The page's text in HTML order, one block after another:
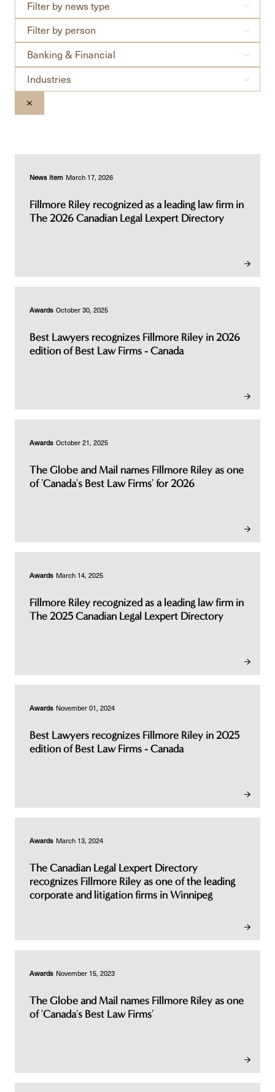
by
news
type
Filter by news type
Filter
by
person
Filter by person
Practices
Banking & Financial
Industries
Industries
CLEAR THE SEARCHBAR
News item March 17, 2026
Fillmore Riley recognized as a leading law firm in
The 2026 Canadian Legal Lexpert Directory
Awards October 30, 2025
Best Lawyers recognizes Fillmore Riley in 2026
edition of Best Law Firms - Canada
Awards October 21, 2025
The Globe and Mail names Fillmore Riley as one
of 'Canada's Best Law Firms' for 2026
Awards March 14, 2025
Fillmore Riley recognized as a leading law firm in
The 2025 Canadian Legal Lexpert Directory
Awards November 01, 2024
Best Lawyers recognizes Fillmore Riley in 2025
edition of Best Law Firms - Canada
Awards March 13, 2024
The Canadian Legal Lexpert Directory
recognizes Fillmore Riley as one of the leading
corporate and litigation firms in Winnipeg
Awards November 15, 2023
The Globe and Mail names Fillmore Riley as one
of 'Canada's Best Law Firms'